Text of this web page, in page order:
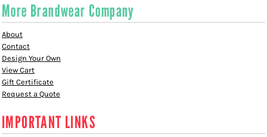
More Brandwear Company
About
Contact
Design Your Own
View Cart
Gift Certificate
Request a Quote
IMPORTANT LINKS